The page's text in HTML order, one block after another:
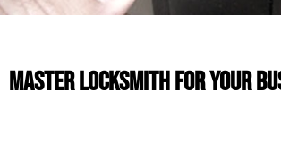
MASTER LOCKSMITH FOR YOUR